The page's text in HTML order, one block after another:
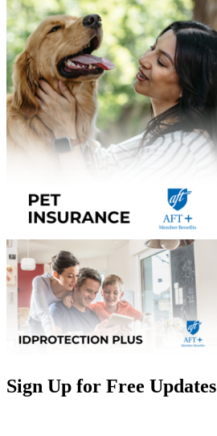
Sign Up for Free Updates